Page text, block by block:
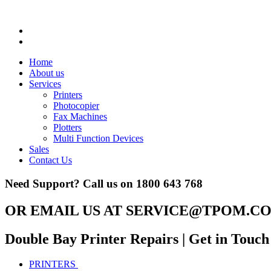
Home
About us
Services
Printers
Photocopier
Fax Machines
Plotters
Multi Function Devices
Sales
Contact Us
Need Support? Call us on 1800 643 768
OR EMAIL US AT
Double Bay Printer Repairs | Get in Touch
PRINTERS